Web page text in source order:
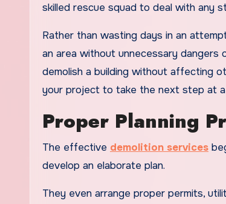
skilled rescue squad to deal with any
Rather than wasting days in an
an area without unnecessary
demolish a building without affecting
your project to take the next step at a
Proper Planning
The effective demolition services
develop an elaborate plan.
They even arrange proper permits,